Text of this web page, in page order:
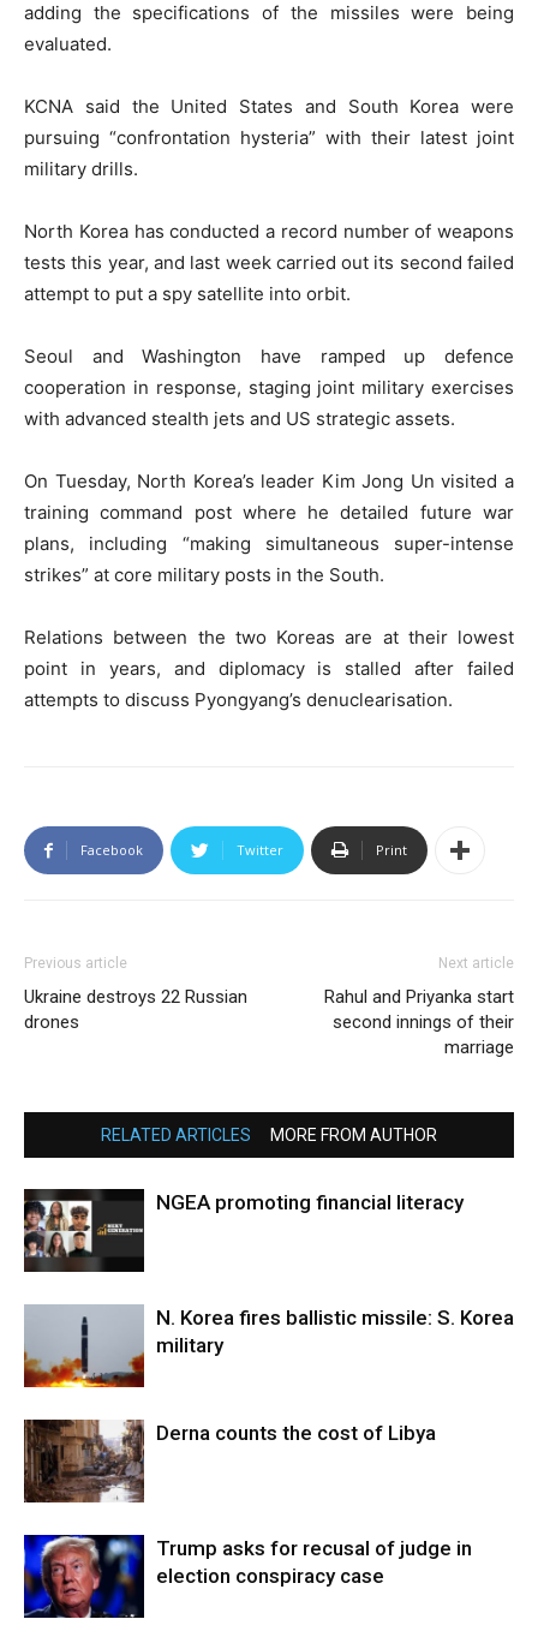
adding the specifications of the missiles were being
evaluated.
KCNA said the United States and South Korea were
pursuing “confrontation hysteria” with their latest joint
military drills.
North Korea has conducted a record number of weapons
tests this year, and last week carried out its second failed
attempt to put a spy satellite into orbit.
Seoul and Washington have ramped up defence
cooperation in response, staging joint military exercises
with advanced stealth jets and US strategic assets.
On Tuesday, North Korea’s leader Kim Jong Un visited a
training command post where he detailed future war
plans, including “making simultaneous super-intense
strikes” at core military posts in the South.
Relations between the two Koreas are at their lowest
point in years, and diplomacy is stalled after failed
attempts to discuss Pyongyang’s denuclearisation.
Facebook Twitter Print
Previous article
Ukraine destroys 22 Russian
drones
Next article
Rahul and Priyanka start
second innings of their
marriage
RELATED ARTICLES MORE FROM AUTHOR
NGEA promoting financial literacy
N. Korea fires ballistic missile: S. Korea
military
Derna counts the cost of Libya
Trump asks for recusal of judge in
election conspiracy case